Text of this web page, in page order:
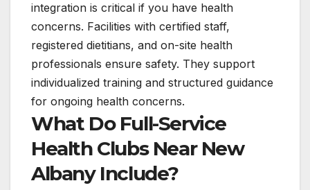
integration is critical if you have health
concerns. Facilities with certified staff,
registered dietitians, and on-site health
professionals ensure safety. They support
individualized training and structured guidance
for ongoing health concerns.
What Do Full-Service
Health Clubs Near New
Albany Include?